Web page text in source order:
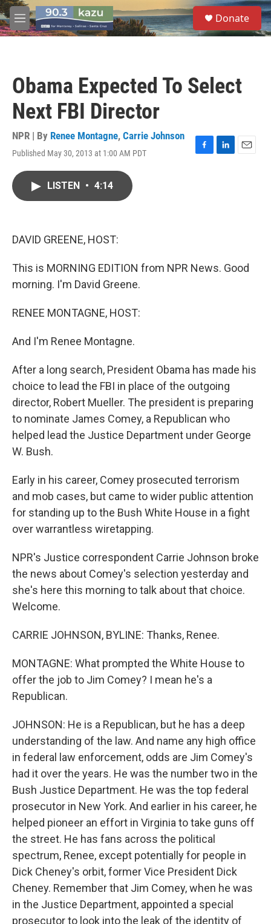
Skip to main content
M
e
S
e
a
Donate
Obama Expected To Select
Next FBI Director
NPR | By Renee Montagne, Carrie Johnson
Published May 30, 2013 at 1:00 AM PDT
F
L
E
LISTEN • 4:14
DAVID GREENE, HOST:
This is MORNING EDITION from NPR News. Good
morning. I'm David Greene.
RENEE MONTAGNE, HOST:
And I'm Renee Montagne.
After a long search, President Obama has made his
choice to lead the FBI in place of the outgoing
director, Robert Mueller. The president is preparing
to nominate James Comey, a Republican who
helped lead the Justice Department under George
W. Bush.
Early in his career, Comey prosecuted terrorism
and mob cases, but came to wider public attention
for standing up to the Bush White House in a fight
over warrantless wiretapping.
NPR's Justice correspondent Carrie Johnson broke
the news about Comey's selection yesterday and
she's here this morning to talk about that choice.
Welcome.
CARRIE JOHNSON, BYLINE: Thanks, Renee.
MONTAGNE: What prompted the White House to
offer the job to Jim Comey? I mean he's a
Republican.
JOHNSON: He is a Republican, but he has a deep
understanding of the law. And name any high office
in federal law enforcement, odds are Jim Comey's
had it over the years. He was the number two in the
Bush Justice Department. He was the top federal
prosecutor in New York. And earlier in his career, he
helped pioneer an effort in Virginia to take guns off
the street. He has fans across the political
spectrum, Renee, except potentially for people in
Dick Cheney's orbit, former Vice President Dick
Cheney. Remember that Jim Comey, when he was
in the Justice Department, appointed a special
prosecutor to look into the leak of the identity of